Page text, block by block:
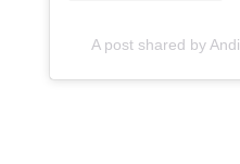
A post shared by